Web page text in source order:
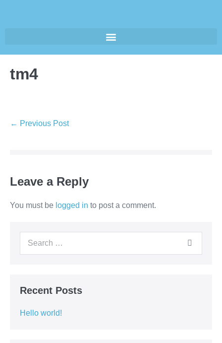
tm4
← Previous Post
Leave a Reply
You must be logged in to post a comment.
Recent Posts
Hello world!